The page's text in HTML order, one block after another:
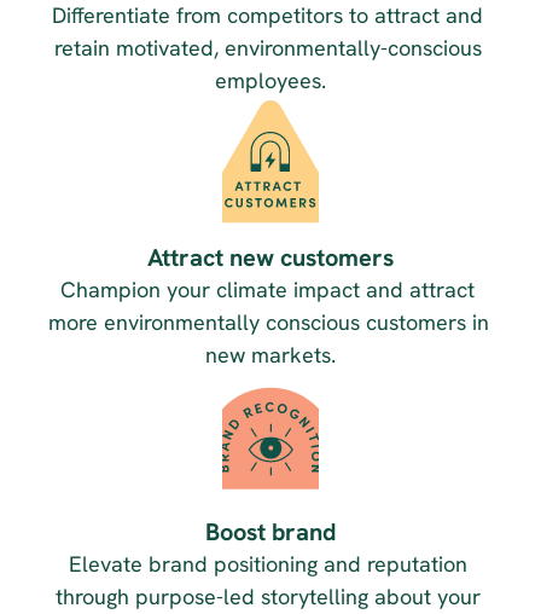
Differentiate from competitors to attract and
retain motivated, environmentally-conscious
employees.
Attract new customers
Champion your climate impact and attract
more environmentally conscious customers in
new markets.
Boost brand
Elevate brand positioning and reputation
through purpose-led storytelling about your